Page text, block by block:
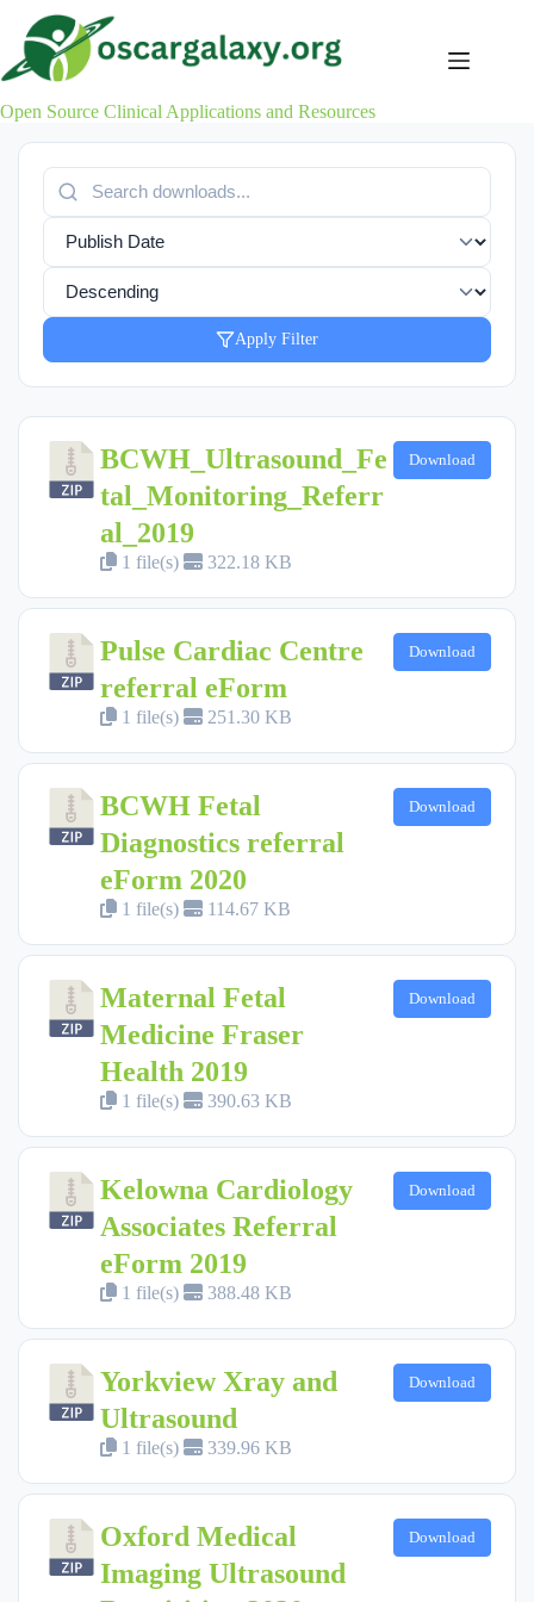
content
Open Source Clinical Applications and Resources
Apply Filter
BCWH_Ultrasound_Fe
tal_Monitoring_Referr
al_2019
1 file(s) 322.18 KB
Download
Pulse Cardiac Centre
referral eForm
1 file(s) 251.30 KB
Download
BCWH Fetal
Diagnostics referral
eForm 2020
1 file(s) 114.67 KB
Download
Maternal Fetal
Medicine Fraser
Health 2019
1 file(s) 390.63 KB
Download
Kelowna Cardiology
Associates Referral
eForm 2019
1 file(s) 388.48 KB
Download
Yorkview Xray and
Ultrasound
1 file(s) 339.96 KB
Download
Oxford Medical
Imaging Ultrasound
Download